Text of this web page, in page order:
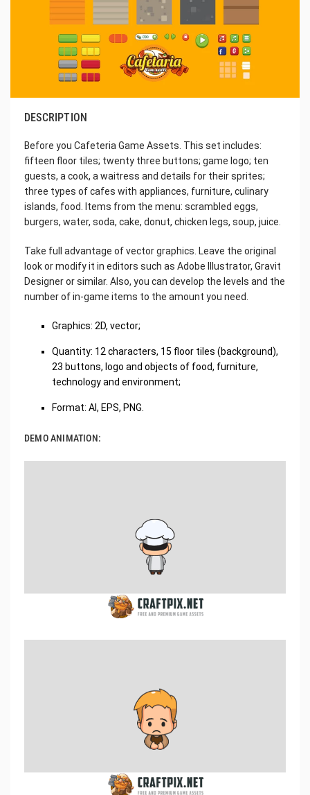
DESCRIPTION
Before you Cafeteria Game Assets. This set includes:
fifteen floor tiles; twenty three buttons; game logo; ten
guests, a cook, a waitress and details for their sprites;
three types of cafes with appliances, furniture, culinary
islands, food. Items from the menu: scrambled eggs,
burgers, water, soda, cake, donut, chicken legs, soup, juice.
Take full advantage of vector graphics. Leave the original
look or modify it in editors such as Adobe Illustrator, Gravit
Designer or similar. Also, you can develop the levels and the
number of in-game items to the amount you need.
Graphics: 2D, vector;
Quantity: 12 characters, 15 floor tiles (background),
23 buttons, logo and objects of food, furniture,
technology and environment;
Format: AI, EPS, PNG.
DEMO ANIMATION: